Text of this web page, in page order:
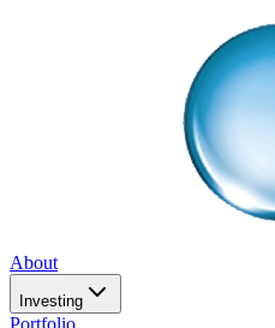
About
Investing
Portfolio